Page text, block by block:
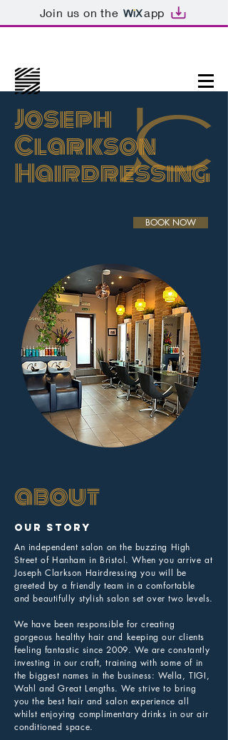
Join us on the app
Joseph
Clarkson
Hairdressing
BOOK NOW
about
Our Story
An independent salon on the buzzing High
Street of Hanham in Bristol. When you arrive at
Joseph Clarkson Hairdressing you will be
greeted by a friendly team in a comfortable
and beautifully stylish salon set over two levels.
We have been responsible for creating
gorgeous healthy hair and keeping our clients
feeling fantastic since 2009. We are constantly
investing in our craft, training with some of in
the biggest names in the business: Wella, TIGI,
Wahl and Great Lengths. We strive to bring
you the best hair and salon experience all
whilst enjoying complimentary drinks in our air
conditioned space.